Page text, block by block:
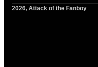
2026, Attack of the Fanboy